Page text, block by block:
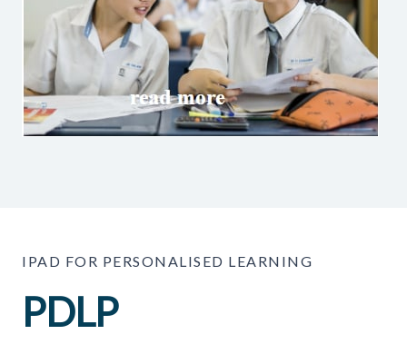
IPAD FOR PERSONALISED LEARNING
PDLP